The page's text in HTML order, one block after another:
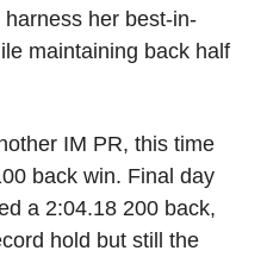
her best-in-
maintaining back half
IM PR, this time
back win. Final day
a 2:04.18 200 back,
hold but still the